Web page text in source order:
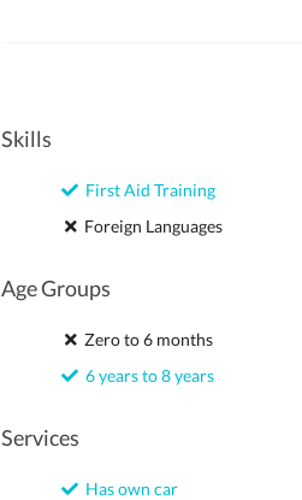
Skills
First Aid Training
Foreign Languages
Age Groups
Zero to 6 months
6 years to 8 years
Services
Has own car